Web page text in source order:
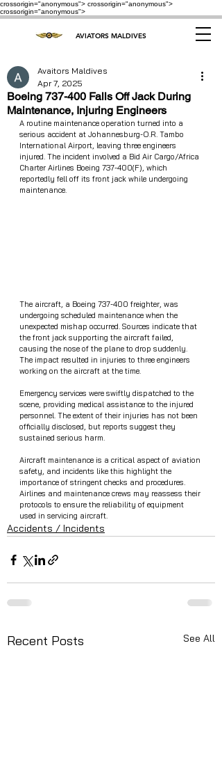
crossorigin="anonymous"> crossorigin="anonymous">
crossorigin="anonymous">
AVIATORS MALDIVES
Boeing 737-400 Falls Off Jack During
Maintenance, Injuring Engineers
Avaitors Maldives
Apr 7, 2025
A routine maintenance operation turned into a
serious accident at Johannesburg-O.R. Tambo
International Airport, leaving three engineers
injured. The incident involved a Bid Air Cargo/Africa
Charter Airlines Boeing 737-400(F), which
reportedly fell off its front jack while undergoing
maintenance.
The aircraft, a Boeing 737-400 freighter, was
undergoing scheduled maintenance when the
unexpected mishap occurred. Sources indicate that
the front jack supporting the aircraft failed,
causing the nose of the plane to drop suddenly.
The impact resulted in injuries to three engineers
working on the aircraft at the time.
Emergency services were swiftly dispatched to the
scene, providing medical assistance to the injured
personnel. The extent of their injuries has not been
officially disclosed, but reports suggest they
sustained serious harm.
Aircraft maintenance is a critical aspect of aviation
safety, and incidents like this highlight the
importance of stringent checks and procedures.
Airlines and maintenance crews may reassess their
protocols to ensure the reliability of equipment
used in servicing aircraft.
Accidents / Incidents
Recent Posts See All